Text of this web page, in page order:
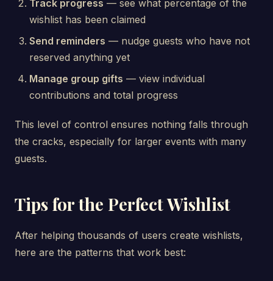
Track progress — see what percentage of the
wishlist has been claimed
Send reminders — nudge guests who have not
reserved anything yet
Manage group gifts — view individual
contributions and total progress
This level of control ensures nothing falls through
the cracks, especially for larger events with many
guests.
Tips for the Perfect Wishlist
After helping thousands of users create wishlists,
here are the patterns that work best: